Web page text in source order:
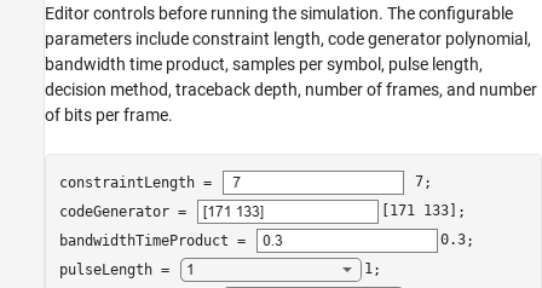
Editor controls before running the simulation. The configurable
parameters include constraint length, code generator polynomial,
bandwidth time product, samples per symbol, pulse length,
decision method, traceback depth, number of frames, and number
of bits per frame.
constraintLength = 7;
codeGenerator =
[171 133]
;
bandwidthTimeProduct =
0.3;
pulseLength =
1;